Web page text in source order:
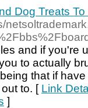
Dog Treats
and if you're
to actually
that if
to. [ Link
]